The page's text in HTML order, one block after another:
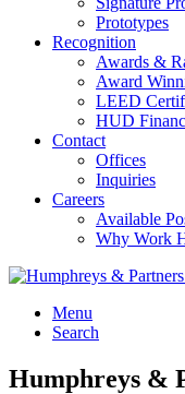
Prototypes
Recognition
Awards &
Award
LEED
HUD
Contact
Offices
Inquiries
Careers
Available
Why Work
Menu
Search
Humphreys &